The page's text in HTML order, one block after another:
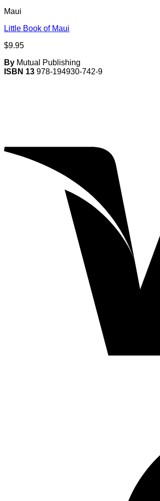
Maui
Little Book of Maui
$9.95
By Mutual Publishing
ISBN 13 978-194930-742-9